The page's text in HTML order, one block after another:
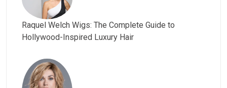
Raquel Welch Wigs: The Complete Guide to
Hollywood-Inspired Luxury Hair